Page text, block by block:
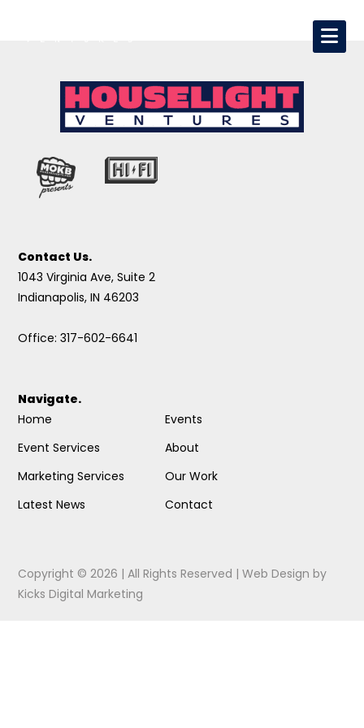
Contact Us.
1043 Virginia Ave, Suite 2
Indianapolis, IN 46203
Office: 317-602-6641
Navigate.
Home
Event Services
Marketing Services
Latest News
Events
About
Our Work
Contact
Copyright © 2026 | All Rights Reserved |Web Design by
Kicks Digital Marketing